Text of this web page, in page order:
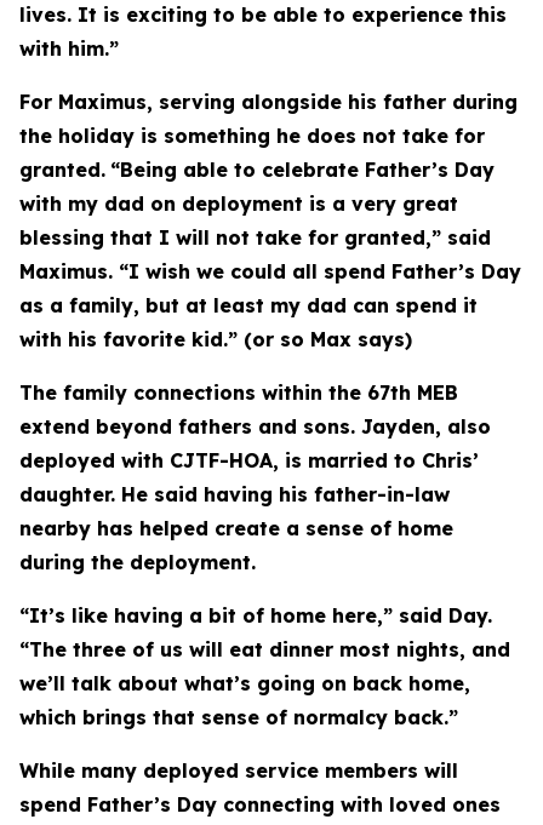
lives. It is exciting to be able to experience this
with him.”
For Maximus, serving alongside his father during
the holiday is something he does not take for
granted. “Being able to celebrate Father’s Day
with my dad on deployment is a very great
blessing that I will not take for granted,” said
Maximus. “I wish we could all spend Father’s Day
as a family, but at least my dad can spend it
with his favorite kid.” (or so Max says)
The family connections within the 67th MEB
extend beyond fathers and sons. Jayden, also
deployed with CJTF-HOA, is married to Chris’
daughter. He said having his father-in-law
nearby has helped create a sense of home
during the deployment.
“It’s like having a bit of home here,” said Day.
“The three of us will eat dinner most nights, and
we’ll talk about what’s going on back home,
which brings that sense of normalcy back.”
While many deployed service members will
spend Father’s Day connecting with loved ones